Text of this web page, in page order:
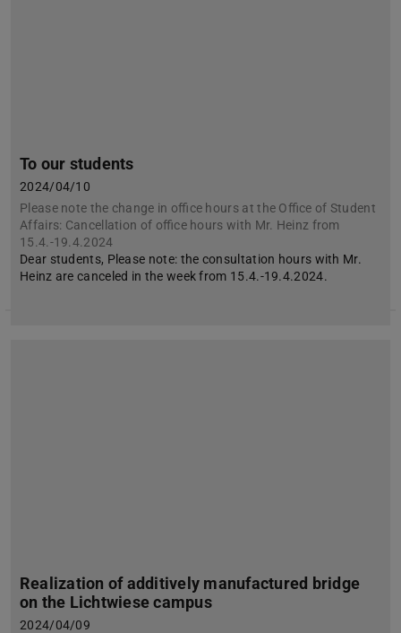
To our students
2024/04/10
Please note the change in office hours at the Office of Student
Affairs: Cancellation of office hours with Mr. Heinz from
15.4.-19.4.2024
Dear students, Please note: the consultation hours with Mr.
Heinz are canceled in the week from 15.4.-19.4.2024.
Realization of additively manufactured bridge
on the Lichtwiese campus
2024/04/09